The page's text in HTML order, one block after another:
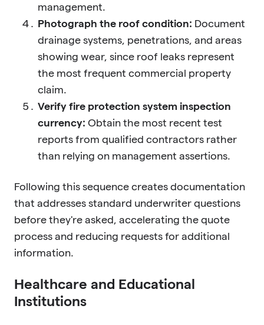
management.
Photograph the roof condition: Document
drainage systems, penetrations, and areas
showing wear, since roof leaks represent
the most frequent commercial property
claim.
Verify fire protection system inspection
currency: Obtain the most recent test
reports from qualified contractors rather
than relying on management assertions.
Following this sequence creates documentation
that addresses standard underwriter questions
before they're asked, accelerating the quote
process and reducing requests for additional
information.
Healthcare and Educational
Institutions